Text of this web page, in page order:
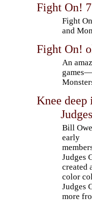
Fight On!
Fight
and
Fight On!
An
Knee deep
Bill
early
Judges
created
color
Judges
more